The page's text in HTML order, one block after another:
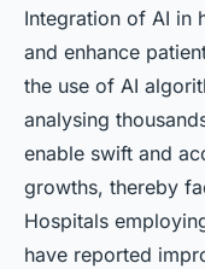
Integration of AI in
and enhance
the use of AI
analysing
enable swift and
growths, thereby
Hospitals
have reported